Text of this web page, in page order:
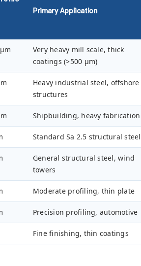
Primary Application
Very heavy mill scale, thick
coatings (>500 µm)
Heavy industrial steel, offshore
structures
Shipbuilding, heavy fabrication
Standard Sa 2.5 structural steel
General structural steel, wind
towers
Moderate profiling, thin plate
Precision profiling, automotive
Fine finishing, thin coatings